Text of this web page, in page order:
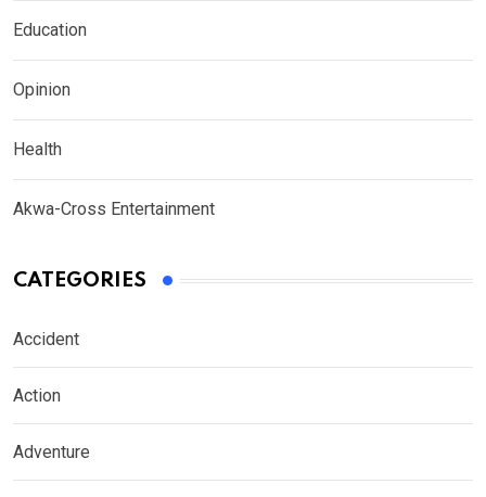
Education
Opinion
Health
Akwa-Cross Entertainment
CATEGORIES
Accident
Action
Adventure